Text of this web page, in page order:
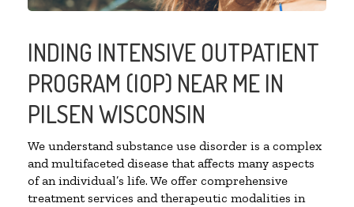
INDING INTENSIVE OUTPATIENT
PROGRAM (IOP) NEAR ME IN
PILSEN WISCONSIN
We understand substance use disorder is a complex
and multifaceted disease that affects many aspects
of an individual’s life. We offer comprehensive
treatment services and therapeutic modalities in